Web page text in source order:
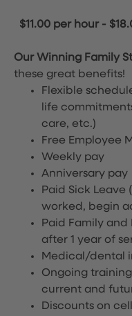
$11.00 per hour-
Our Winning Family
these great benefits!
Flexible
life
care, etc.)
Free Employee
Weekly pay
Anniversary pay
Paid Sick Leave
worked, begin
Paid Family
after 1 year of
Medical/dental
Ongoing
current and
Discounts on